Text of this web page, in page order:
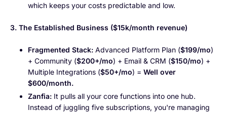
which keeps your costs predictable and low.
3. The Established Business ($15k/month revenue)
Fragmented Stack: Advanced Platform Plan ($199/mo)
+ Community ($200+/mo) + Email & CRM ($150/mo) +
Multiple Integrations ($50+/mo) = Well over
$600/month.
Zanfia: It pulls all your core functions into one hub.
Instead of juggling five subscriptions, you're managing